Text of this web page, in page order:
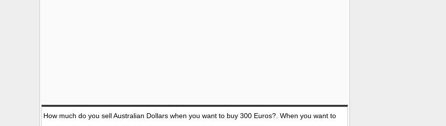
How much do you sell Australian Dollars when you want to buy 300 Euros?. When you want to